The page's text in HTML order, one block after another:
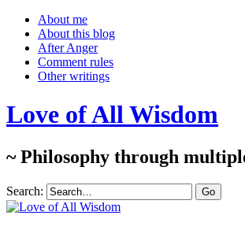
About me
About this blog
After Anger
Comment rules
Other writings
Love of All Wisdom
~ Philosophy through
Search: